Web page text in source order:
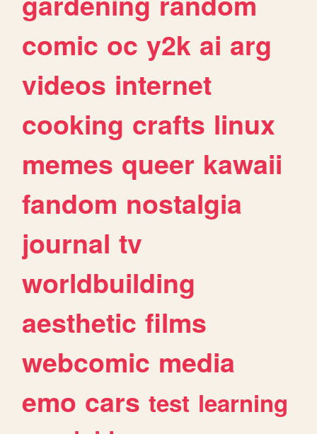
comic oc y2k ai arg
videos internet
cooking crafts linux
memes queer kawaii
fandom nostalgia
journal tv
worldbuilding
aesthetic films
webcomic media
emo cars test learning